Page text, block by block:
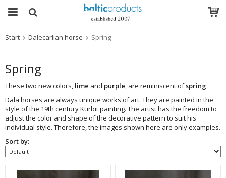
Start Dalecarlian horse Spring
Spring
These two new colors, lime and purple, are reminiscent ofspring.
Dala horses are always unique works of art. They are painted in the
style of the 19th century Kurbit painting. The artist has the freedom to
adjust the color and shape of the decorative pattern to suit his
individual style. Therefore, the images shown here are only examples.
Sort by: